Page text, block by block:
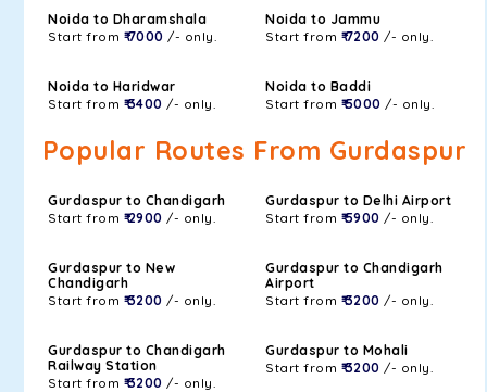
Noida to Dharamshala
Start from ₹ 7000 /- only.
Noida to Jammu
Start from ₹ 7200 /- only.
Noida to Haridwar
Start from ₹ 3400 /- only.
Noida to Baddi
Start from ₹ 5000 /- only.
Popular Routes From Gurdaspur
Gurdaspur to Chandigarh
Start from ₹ 2900 /- only.
Gurdaspur to Delhi Airport
Start from ₹ 5900 /- only.
Gurdaspur to New
Chandigarh
Start from ₹ 3200 /- only.
Gurdaspur to Chandigarh
Airport
Start from ₹ 3200 /- only.
Gurdaspur to Chandigarh
Railway Station
Start from ₹ 3200 /- only.
Gurdaspur to Mohali
Start from ₹ 3200 /- only.